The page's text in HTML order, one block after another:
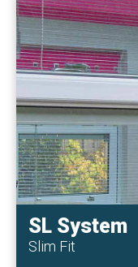
SL System
Slim Fit